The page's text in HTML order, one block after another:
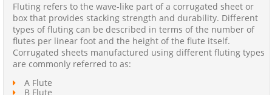
Fluting refers to the wave-like part of a corrugated sheet or
box that provides stacking strength and durability. Different
types of fluting can be described in terms of the number of
flutes per linear foot and the height of the flute itself.
Corrugated sheets manufactured using different fluting types
are commonly referred to as:
A Flute
B Flute